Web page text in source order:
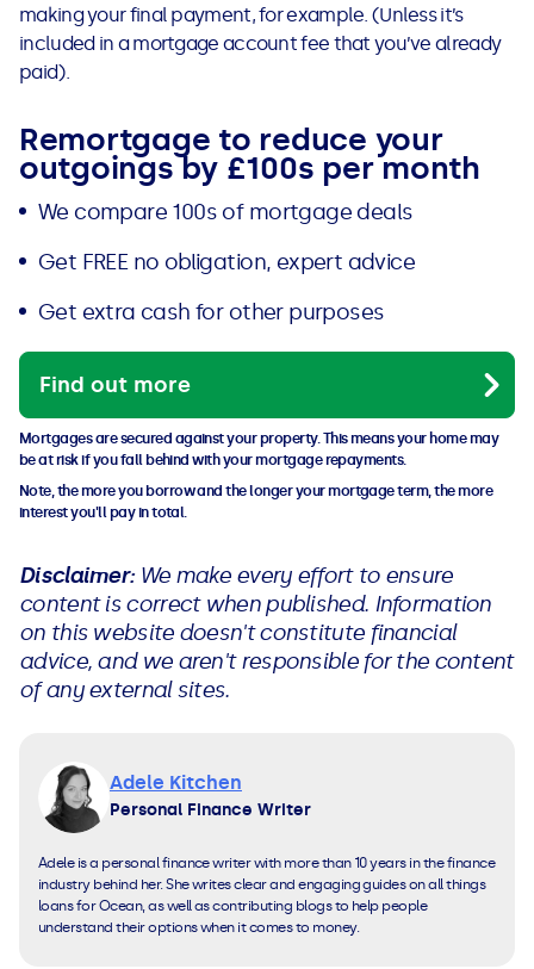
making your final payment, for example. (Unless it’s
included in a mortgage account fee that you’ve already
paid).
Remortgage to reduce your
outgoings by £100s per month
We compare 100s of mortgage deals
Get FREE no obligation, expert advice
Get extra cash for other purposes
Find out more
Mortgages are secured against your property. This means your home may
be at risk if you fall behind with your mortgage repayments.
Note, the more you borrow and the longer your mortgage term, the more
interest you'll pay in total.
Disclaimer:We make every effort to ensure
content is correct when published. Information
on this website doesn't constitute financial
advice, and we aren't responsible for the content
of any external sites.
Adele Kitchen
Personal Finance Writer
Adele is a personal finance writer with more than 10 years in the finance
industry behind her. She writes clear and engaging guides on all things
loans for Ocean, as well as contributing blogs to help people
understand their options when it comes to money.